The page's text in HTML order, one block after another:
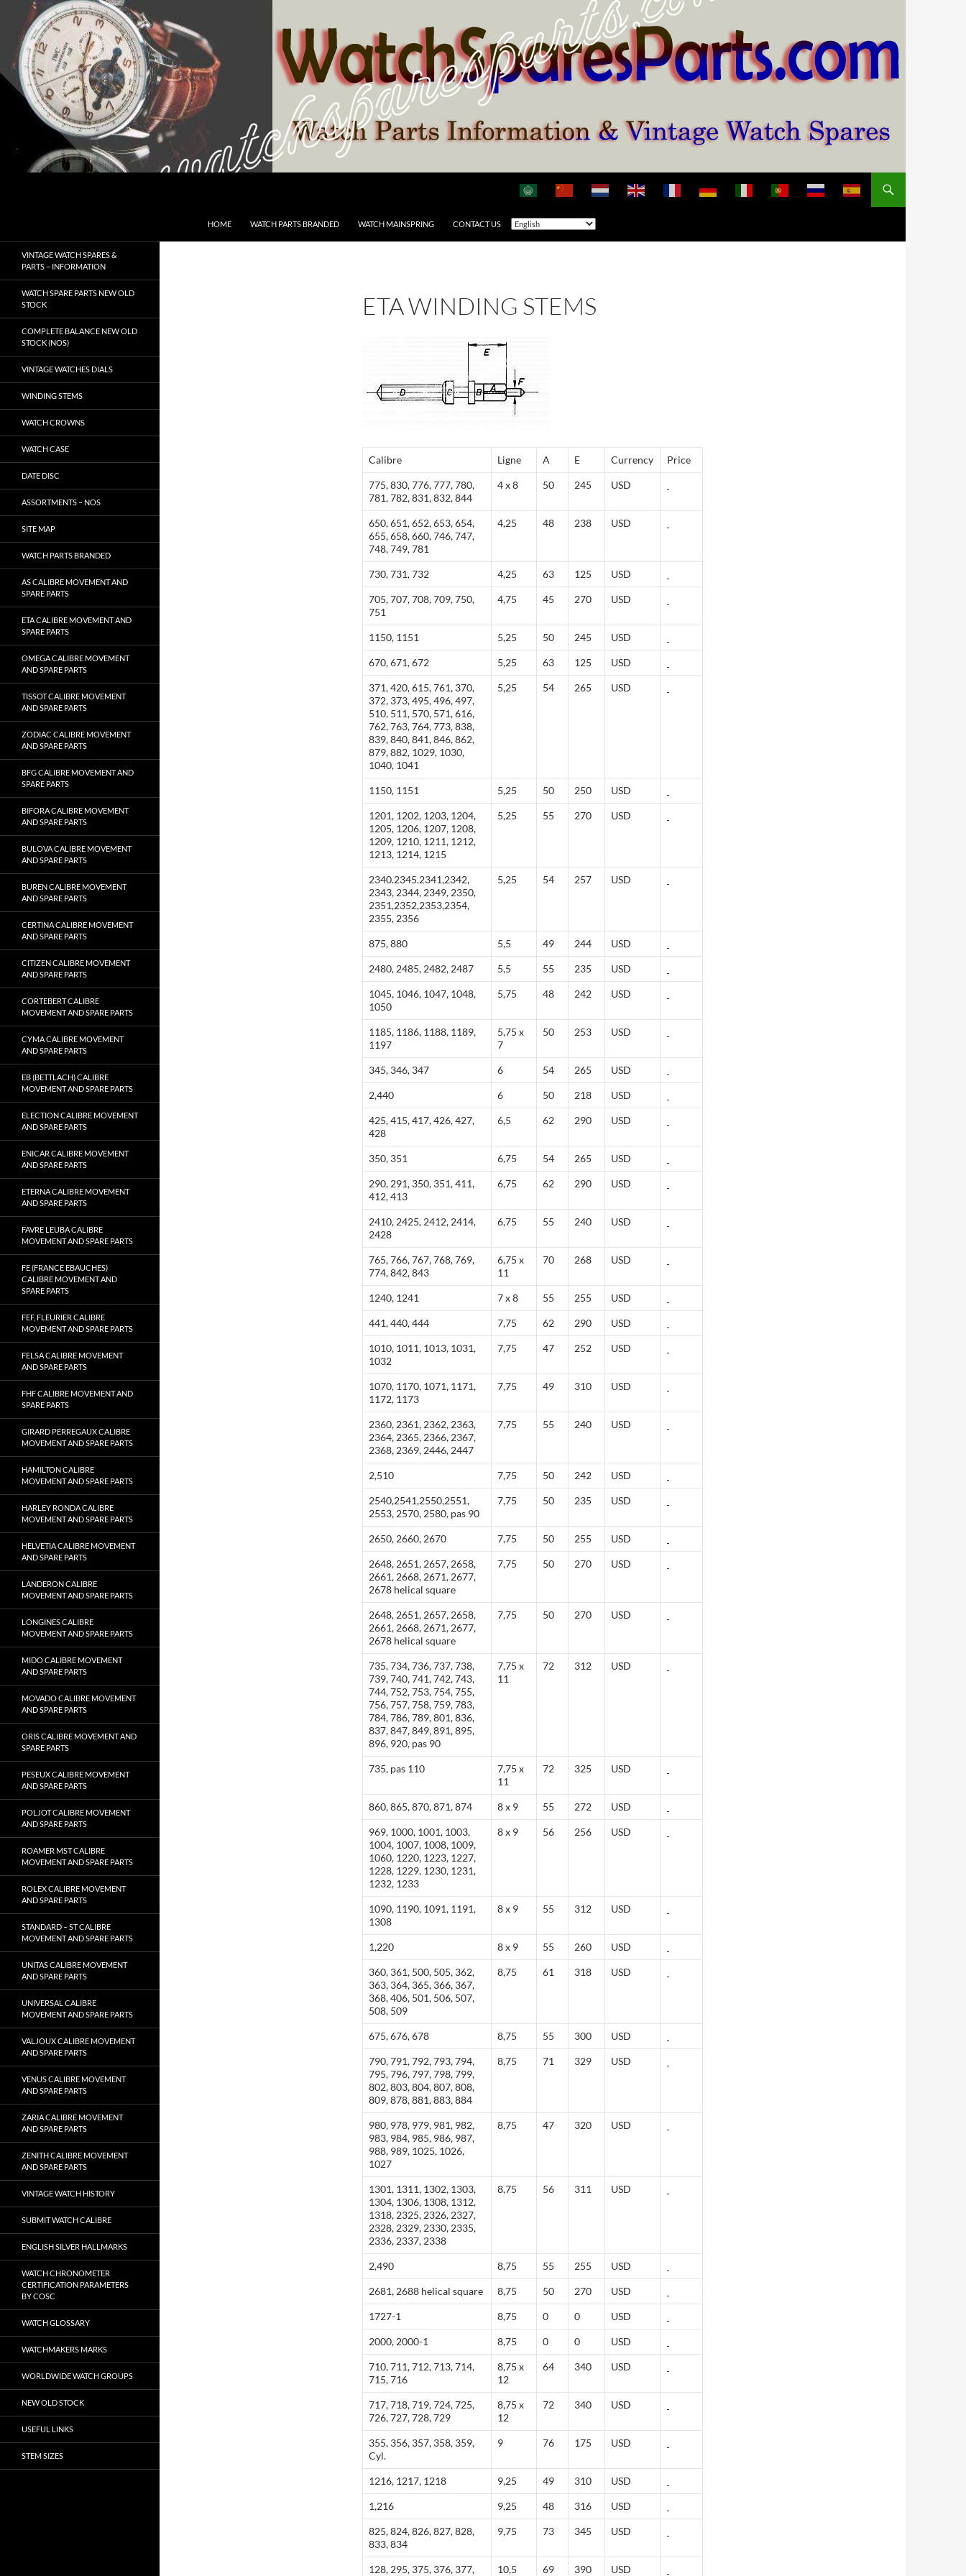
content
HOME WATCH PARTS BRANDED WATCH MAINSPRING CONTACT US
ETA WINDING STEMS
Calibre Ligne A E Currency Price
775, 830, 776, 777, 780,
781, 782, 831, 832, 844
4 x 8 50 245 USD
650, 651, 652, 653, 654,
655, 658, 660, 746, 747,
748, 749, 781
4,25 48 238 USD
730, 731, 732 4,25 63 125 USD
705, 707, 708, 709, 750,
751
4,75 45 270 USD
1150, 1151 5,25 50 245 USD
670, 671, 672 5,25 63 125 USD
371, 420, 615, 761, 370,
372, 373, 495, 496, 497,
510, 511, 570, 571, 616,
762, 763, 764, 773, 838,
839, 840, 841, 846, 862,
879, 882, 1029, 1030,
1040, 1041
5,25 54 265 USD
1150, 1151 5,25 50 250 USD
1201, 1202, 1203, 1204,
1205, 1206, 1207, 1208,
1209, 1210, 1211, 1212,
1213, 1214, 1215
5,25 55 270 USD
2340.2345.2341,2342,
2343, 2344, 2349, 2350,
2351,2352,2353,2354,
2355, 2356
5,25 54 257 USD
875, 880 5,5 49 244 USD
2480, 2485, 2482, 2487 5,5 55 235 USD
1045, 1046, 1047, 1048,
1050
5,75 48 242 USD
1185, 1186, 1188, 1189,
1197
5,75 x
7
50 253 USD
345, 346, 347 6 54 265 USD
2,440 6 50 218 USD
425, 415, 417, 426, 427,
428
6,5 62 290 USD
350, 351 6,75 54 265 USD
290, 291, 350, 351, 411,
412, 413
6,75 62 290 USD
2410, 2425, 2412, 2414,
2428
6,75 55 240 USD
765, 766, 767, 768, 769,
774, 842, 843
6,75 x
11
70 268 USD
1240, 1241 7 x 8 55 255 USD
441, 440, 444 7,75 62 290 USD
1010, 1011, 1013, 1031,
1032
7,75 47 252 USD
1070, 1170, 1071, 1171,
1172, 1173
7,75 49 310 USD
2360, 2361, 2362, 2363,
2364, 2365, 2366, 2367,
2368, 2369, 2446, 2447
7,75 55 240 USD
2,510 7,75 50 242 USD
2540,2541,2550,2551,
2553, 2570, 2580, pas 90
7,75 50 235 USD
2650, 2660, 2670 7,75 50 255 USD
2648, 2651, 2657, 2658,
2661, 2668, 2671, 2677,
2678 helical square
7,75 50 270 USD
2648, 2651, 2657, 2658,
2661, 2668, 2671, 2677,
2678 helical square
7,75 50 270 USD
735, 734, 736, 737, 738,
739, 740, 741, 742, 743,
744, 752, 753, 754, 755,
756, 757, 758, 759, 783,
784, 786, 789, 801, 836,
837, 847, 849, 891, 895,
896, 920, pas 90
7,75 x
11
72 312 USD
735, pas 110
7,75 x
11
72 325 USD
860, 865, 870, 871, 874 8 x 9 55 272 USD
969, 1000, 1001, 1003,
1004, 1007, 1008, 1009,
1060, 1220, 1223, 1227,
1228, 1229, 1230, 1231,
1232, 1233
8 x 9 56 256 USD
1090, 1190, 1091, 1191,
1308
8 x 9 55 312 USD
1,220 8 x 9 55 260 USD
360, 361, 500, 505, 362,
363, 364, 365, 366, 367,
368, 406, 501, 506, 507,
508, 509
8,75 61 318 USD
675, 676, 678 8,75 55 300 USD
790, 791, 792, 793, 794,
795, 796, 797, 798, 799,
802, 803, 804, 807, 808,
809, 878, 881, 883, 884
8,75 71 329 USD
980, 978, 979, 981, 982,
983, 984, 985, 986, 987,
988, 989, 1025, 1026,
1027
8,75 47 320 USD
1301, 1311, 1302, 1303,
1304, 1306, 1308, 1312,
1318, 2325, 2326, 2327,
2328, 2329, 2330, 2335,
2336, 2337, 2338
8,75 56 311 USD
2,490 8,75 55 255 USD
2681, 2688 helical square 8,75 50 270 USD
1727-1 8,75 0 0 USD
2000, 2000-1 8,75 0 0 USD
710, 711, 712, 713, 714,
715, 716
8,75 x
12
64 340 USD
717, 718, 719, 724, 725,
726, 727, 728, 729
8,75 x
12
72 340 USD
355, 356, 357, 358, 359,
Cyl.
9 76 175 USD
1216, 1217, 1218 9,25 49 310 USD
1,216 9,25 48 316 USD
825, 824, 826, 827, 828,
833, 834
9,75 73 345 USD
128, 295, 375, 376, 377, 10,5 69 390 USD
VINTAGE WATCH SPARES &
PARTS – INFORMATION
WATCH SPARE PARTS NEW OLD
STOCK
COMPLETE BALANCE NEW OLD
STOCK (NOS)
VINTAGE WATCHES DIALS
WINDING STEMS
WATCH CROWNS
WATCH CASE
DATE DISC
ASSORTMENTS – NOS
SITE MAP
WATCH PARTS BRANDED
AS CALIBRE MOVEMENT AND
SPARE PARTS
ETA CALIBRE MOVEMENT AND
SPARE PARTS
OMEGA CALIBRE MOVEMENT
AND SPARE PARTS
TISSOT CALIBRE MOVEMENT
AND SPARE PARTS
ZODIAC CALIBRE MOVEMENT
AND SPARE PARTS
BFG CALIBRE MOVEMENT AND
SPARE PARTS
BIFORA CALIBRE MOVEMENT
AND SPARE PARTS
BULOVA CALIBRE MOVEMENT
AND SPARE PARTS
BUREN CALIBRE MOVEMENT
AND SPARE PARTS
CERTINA CALIBRE MOVEMENT
AND SPARE PARTS
CITIZEN CALIBRE MOVEMENT
AND SPARE PARTS
CORTEBERT CALIBRE
MOVEMENT AND SPARE PARTS
CYMA CALIBRE MOVEMENT
AND SPARE PARTS
EB (BETTLACH) CALIBRE
MOVEMENT AND SPARE PARTS
ELECTION CALIBRE MOVEMENT
AND SPARE PARTS
ENICAR CALIBRE MOVEMENT
AND SPARE PARTS
ETERNA CALIBRE MOVEMENT
AND SPARE PARTS
FAVRE LEUBA CALIBRE
MOVEMENT AND SPARE PARTS
FE (FRANCE EBAUCHES)
CALIBRE MOVEMENT AND
SPARE PARTS
FEF, FLEURIER CALIBRE
MOVEMENT AND SPARE PARTS
FELSA CALIBRE MOVEMENT
AND SPARE PARTS
FHF CALIBRE MOVEMENT AND
SPARE PARTS
GIRARD PERREGAUX CALIBRE
MOVEMENT AND SPARE PARTS
HAMILTON CALIBRE
MOVEMENT AND SPARE PARTS
HARLEY RONDA CALIBRE
MOVEMENT AND SPARE PARTS
HELVETIA CALIBRE MOVEMENT
AND SPARE PARTS
LANDERON CALIBRE
MOVEMENT AND SPARE PARTS
LONGINES CALIBRE
MOVEMENT AND SPARE PARTS
MIDO CALIBRE MOVEMENT
AND SPARE PARTS
MOVADO CALIBRE MOVEMENT
AND SPARE PARTS
ORIS CALIBRE MOVEMENT AND
SPARE PARTS
PESEUX CALIBRE MOVEMENT
AND SPARE PARTS
POLJOT CALIBRE MOVEMENT
AND SPARE PARTS
ROAMER MST CALIBRE
MOVEMENT AND SPARE PARTS
ROLEX CALIBRE MOVEMENT
AND SPARE PARTS
STANDARD – ST CALIBRE
MOVEMENT AND SPARE PARTS
UNITAS CALIBRE MOVEMENT
AND SPARE PARTS
UNIVERSAL CALIBRE
MOVEMENT AND SPARE PARTS
VALJOUX CALIBRE MOVEMENT
AND SPARE PARTS
VENUS CALIBRE MOVEMENT
AND SPARE PARTS
ZARIA CALIBRE MOVEMENT
AND SPARE PARTS
ZENITH CALIBRE MOVEMENT
AND SPARE PARTS
VINTAGE WATCH HISTORY
SUBMIT WATCH CALIBRE
ENGLISH SILVER HALLMARKS
WATCH CHRONOMETER
CERTIFICATION PARAMETERS
BY COSC
WATCH GLOSSARY
WATCHMAKERS MARKS
WORLDWIDE WATCH GROUPS
NEW OLD STOCK
USEFUL LINKS
STEM SIZES